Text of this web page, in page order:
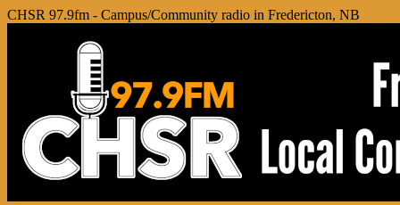
CHSR 97.9fm - Campus/Community radio in Fredericton, NB